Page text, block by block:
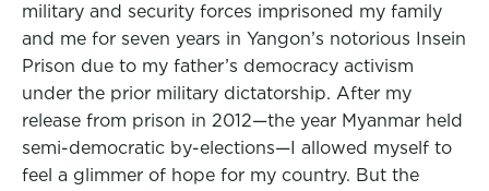
military and security forces imprisoned my family
and me for seven years in Yangon’s notorious Insein
Prison due to my father’s democracy activism
under the prior military dictatorship. After my
release from prison in 2012—the year Myanmar held
semi-democratic by-elections—I allowed myself to
feel a glimmer of hope for my country. But the